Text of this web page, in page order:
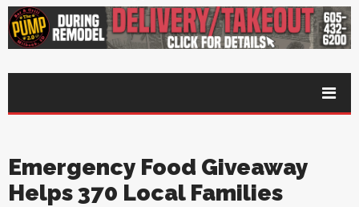
Emergency Food Giveaway
Helps 370 Local Families